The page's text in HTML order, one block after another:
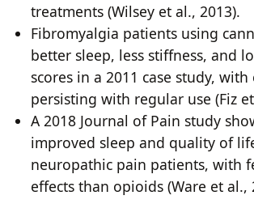
treatments (Wilsey et al., 2013).
Fibromyalgia patients using
better sleep, less stiffness, and
scores in a 2011 case study, with
persisting with regular use (Fiz
A 2018 Journal of Pain study
improved sleep and quality of
neuropathic pain patients, with
effects than opioids (Ware et al.,